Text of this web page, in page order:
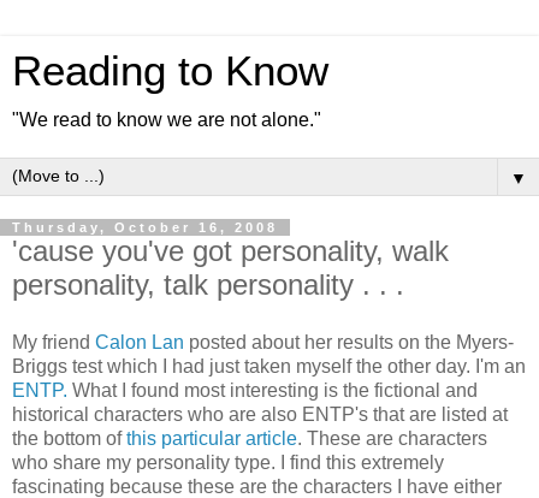
Reading to Know
"We read to know we are not alone."
▼
Thursday, October 16, 2008
'cause you've got personality, walk
personality, talk personality . . .
My friend Calon Lan posted about her results on the Myers-
Briggs test which I had just taken myself the other day. I'm an
ENTP. What I found most interesting is the fictional and
historical characters who are also ENTP's that are listed at
the bottom ofthis particular article. These are characters
who share my personality type. I find this extremely
fascinating because these are the characters I have either